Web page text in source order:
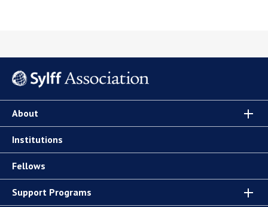
About
Institutions
Fellows
Support Programs